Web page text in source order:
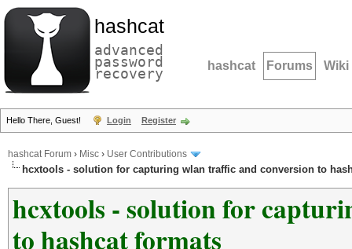
hashcat
advanced
password
recovery hashcat Forums Wiki
Hello There, Guest! Login Register
hashcat Forum › Misc › User Contributions
hcxtools - solution for capturing wlan traffic and conversion to
hcxtools - solution for
to hashcat formats